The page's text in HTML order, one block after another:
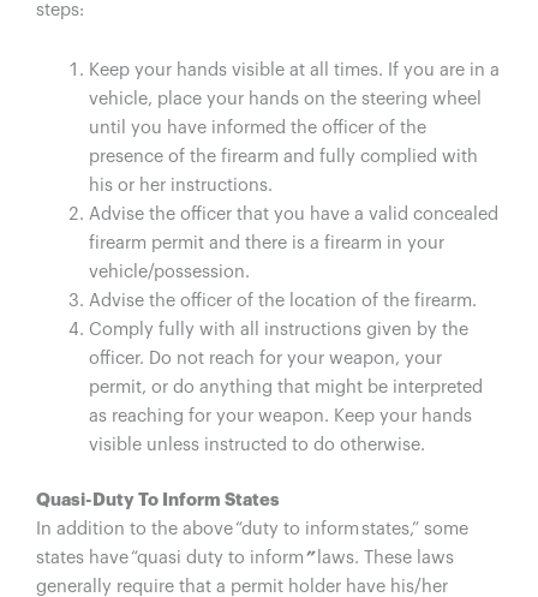
steps:
Keep your hands visible at all times. If you are in a
vehicle, place your hands on the steering wheel
until you have informed the officer of the
presence of the firearm and fully complied with
his or her instructions.
Advise the officer that you have a valid concealed
firearm permit and there is a firearm in your
vehicle/possession.
Advise the officer of the location of the firearm.
Comply fully with all instructions given by the
officer. Do not reach for your weapon, your
permit, or do anything that might be interpreted
as reaching for your weapon. Keep your hands
visible unless instructed to do otherwise.
Quasi-Duty To Inform States
In addition to the above “duty to inform states,” some
states have “quasi duty to inform ” laws. These laws
generally require that a permit holder have his/her